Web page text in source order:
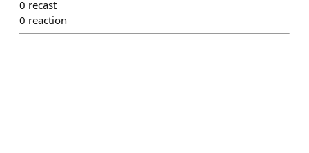
0 recast
0 reaction